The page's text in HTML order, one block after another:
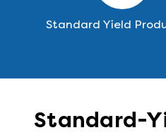
Standard Yield
Standard-